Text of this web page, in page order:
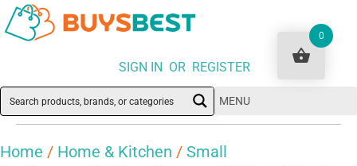
SIGN IN OR REGISTER
MENU
Home / Home & Kitchen / Small
0